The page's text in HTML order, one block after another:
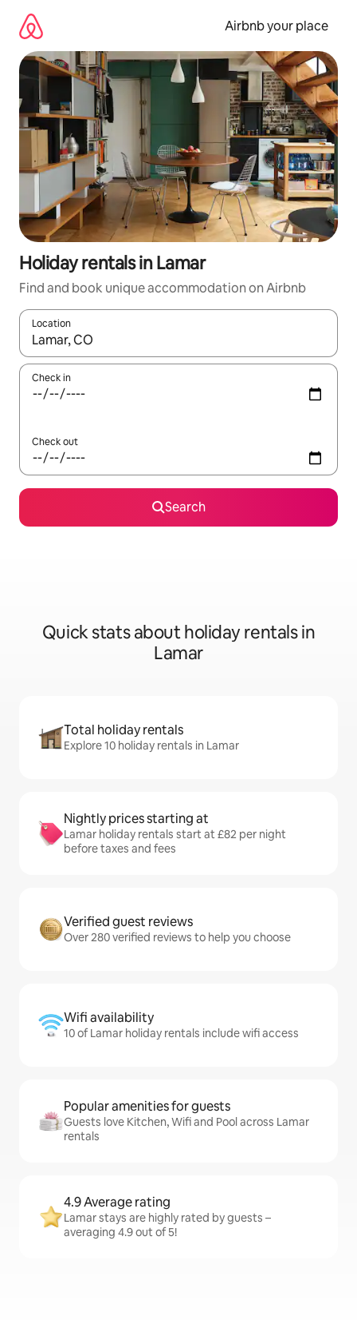
content
Airbnb your place
Holiday rentals in Lamar
Find and book unique accommodation on Airbnb
Location
When results are available, navigate with the up and down
Check in
Check out
Search
Quick stats about holiday rentals in
Lamar
Total holiday rentals
Explore 10 holiday rentals in Lamar
Nightly prices starting at
Lamar holiday rentals start at £82 per night
before taxes and fees
Verified guest reviews
Over 280 verified reviews to help you choose
Wifi availability
10 of Lamar holiday rentals include wifi access
Popular amenities for guests
Guests love Kitchen, Wifi and Pool across Lamar
rentals
4.9 Average rating
Lamar stays are highly rated by guests –
averaging 4.9 out of 5!